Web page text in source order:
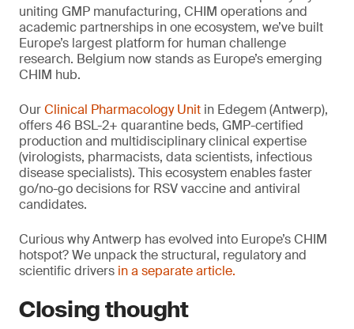
uniting GMP manufacturing, CHIM operations and
academic partnerships in one ecosystem, we’ve built
Europe’s largest platform for human challenge
research. Belgium now stands as Europe’s emerging
CHIM hub.
OurClinical Pharmacology Unit in Edegem (Antwerp),
offers 46 BSL-2+ quarantine beds, GMP-certified
production and multidisciplinary clinical expertise
(virologists, pharmacists, data scientists, infectious
disease specialists). This ecosystem enables faster
go/no-go decisions for RSV vaccine and antiviral
candidates.
Curious why Antwerp has evolved into Europe’s CHIM
hotspot? We unpack the structural, regulatory and
scientific drivers in a separate article.
Closing thought